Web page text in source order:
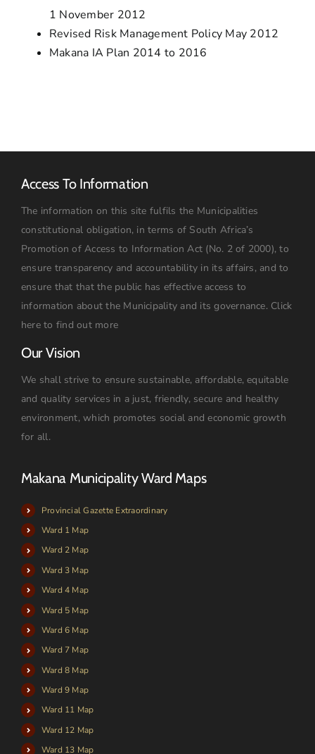
1 November 2012
Revised Risk Management Policy May 2012
Makana IA Plan 2014 to 2016
Access To Information
The information on this site fulfils the Municipalities
constitutional obligation, in terms of South Africa’s
Promotion of Access to Information Act (No. 2 of 2000), to
ensure transparency and accountability in its affairs, and to
ensure that that the public has effective access to
information about the Municipality and its governance. Click
here to find out more
Our Vision
We shall strive to ensure sustainable, affordable, equitable
and quality services in a just, friendly, secure and healthy
environment, which promotes social and economic growth
for all.
Makana Municipality Ward Maps
Provincial Gazette Extraordinary
Ward 1 Map
Ward 2 Map
Ward 3 Map
Ward 4 Map
Ward 5 Map
Ward 6 Map
Ward 7 Map
Ward 8 Map
Ward 9 Map
Ward 11 Map
Ward 12 Map
Ward 13 Map